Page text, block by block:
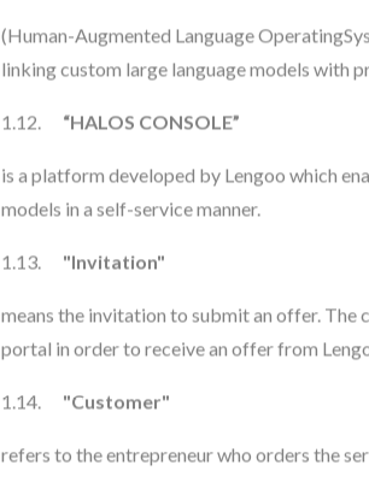
(Human-Augmented Language
linking custom large language models with
1.12. “HALOS CONSOLE”
is a platform developed by Lengoo which
models in a self-service manner.
1.13. "Invitation"
means the invitation to submit an offer. The
portal in order to receive an offer from
1.14. "Customer"
refers to the entrepreneur who orders the